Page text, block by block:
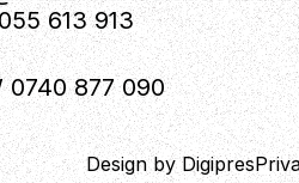
613 913
0740 877 090
Design by Digipres